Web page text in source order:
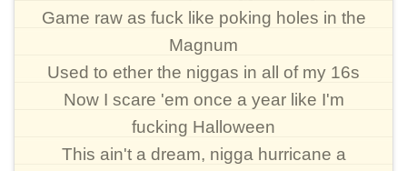
Game raw as fuck like poking holes in the
Magnum
Used to ether the niggas in all of my 16s
Now I scare 'em once a year like I'm
fucking Halloween
This ain't a dream, nigga hurricane a